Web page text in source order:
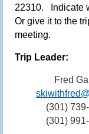
22310.
Indicate
Or give it to the
meeting.
Trip Leader:
Fred
(301)
(301)